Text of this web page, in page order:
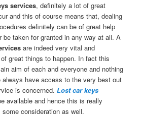
services, definitely a lot of great
and this of course means that, dealing
definitely can be of great help
be taken for granted in any way at all. A
are indeed very vital and
great things to happen. In fact this
aim of each and everyone and nothing
have access to the very best out
is concerned.Lost car keys
available and hence this is really
consideration as well.